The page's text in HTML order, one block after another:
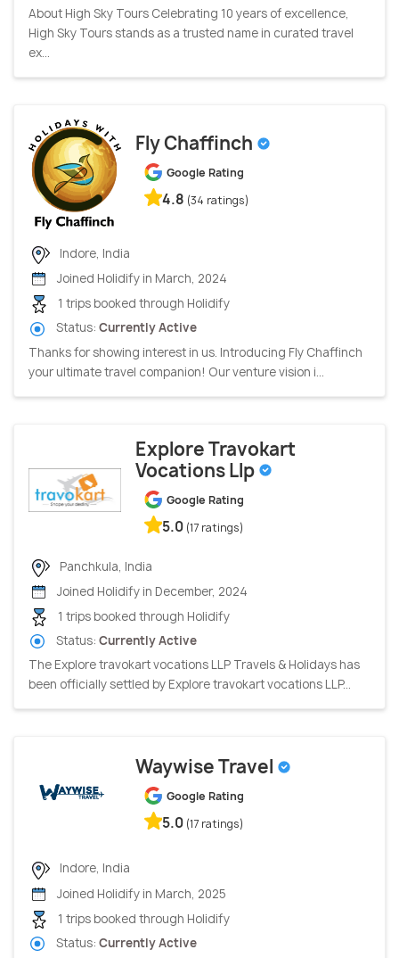
About High Sky Tours Celebrating 10 years of excellence,
High Sky Tours stands as a trusted name in curated travel
ex...
Fly Chaffinch
Google Rating
4.8 (34 ratings)
Indore, India
Joined Holidify in March, 2024
1 trips booked through Holidify
Status: Currently Active
Thanks for showing interest in us. Introducing Fly Chaffinch
your ultimate travel companion! Our venture vision i...
Explore Travokart
Vocations Llp
Google Rating
5.0 (17 ratings)
Panchkula, India
Joined Holidify in December, 2024
1 trips booked through Holidify
Status: Currently Active
The Explore travokart vocations LLP Travels & Holidays has
been officially settled by Explore travokart vocations LLP...
Waywise Travel
Google Rating
5.0 (17 ratings)
Indore, India
Joined Holidify in March, 2025
1 trips booked through Holidify
Status: Currently Active